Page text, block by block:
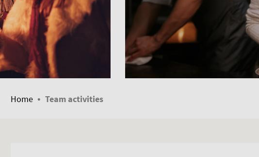
Home • Team activities